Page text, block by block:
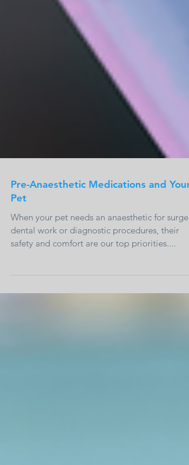
Pre-Anaesthetic Medications and Your
Pet
dental work or diagnostic procedures, their